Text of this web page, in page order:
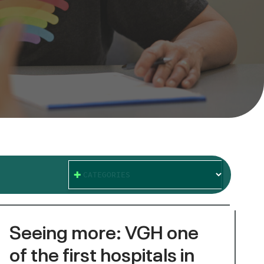
CATEGORIES
Seeing more: VGH one
of the first hospitals in